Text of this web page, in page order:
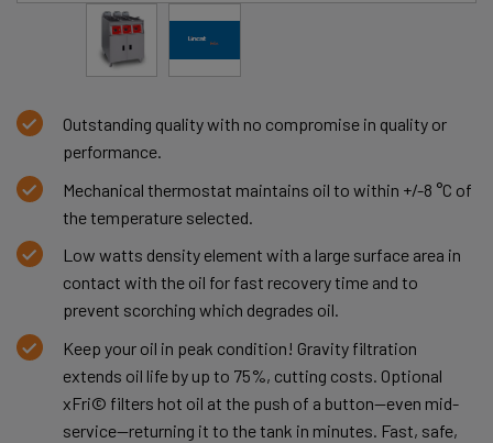
Outstanding quality with no compromise in quality or
performance.
Mechanical thermostat maintains oil to within +/-8 °C of
the temperature selected.
Low watts density element with a large surface area in
contact with the oil for fast recovery time and to
prevent scorching which degrades oil.
Keep your oil in peak condition! Gravity filtration
extends oil life by up to 75%, cutting costs. Optional
xFri© filters hot oil at the push of a button—even mid-
service—returning it to the tank in minutes. Fast, safe,